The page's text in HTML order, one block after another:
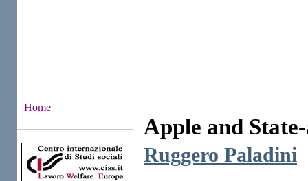
Home
Apple and
Ruggero Paladini